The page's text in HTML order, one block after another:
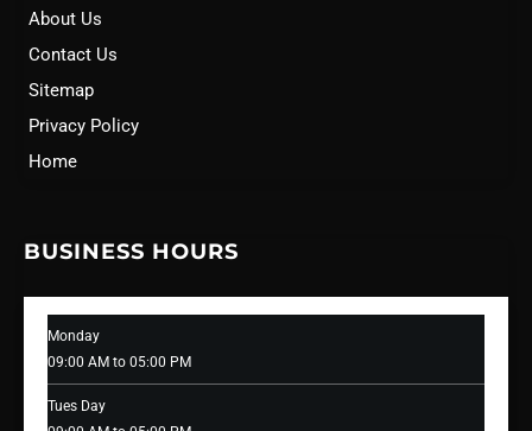
About Us
Contact Us
Sitemap
Privacy Policy
Home
BUSINESS HOURS
Monday
09:00 AM to 05:00 PM
Tues Day